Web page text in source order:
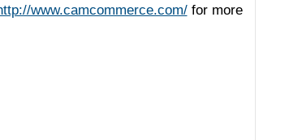
www.camcommerce.com/for more